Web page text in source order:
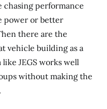
chasing performance
power or better
there are the
vehicle building as a
JEGS works well
without making the